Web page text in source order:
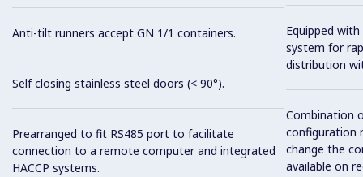
Anti-tilt runners accept GN 1/1 containers.
Self closing stainless steel doors (< 90°).
Prearranged to fit RS485 port to facilitate
connection to a remote computer and integrated
HACCP systems.
Equipped
system for
distribution
Combination
configuration
change the
available on